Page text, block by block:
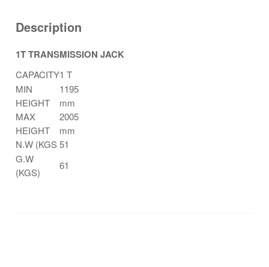
Description
1T TRANSMISSION JACK
CAPACITY1 T
MIN
HEIGHT
1195
mm
MAX
HEIGHT
2005
mm
N.W (KGS51
G.W
(KGS)
61